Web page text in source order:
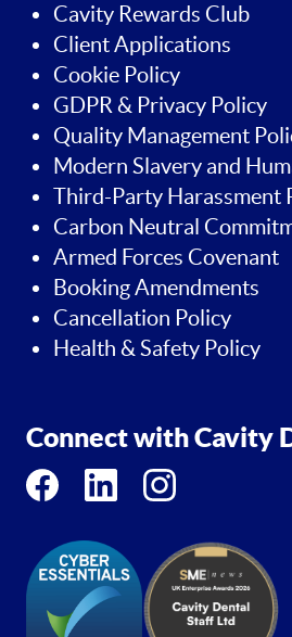
Cavity Rewards Club
Client Applications
Cookie Policy
GDPR & Privacy Policy
Quality Management
Modern Slavery and
Third-Party Harassment
Carbon Neutral
Armed Forces Covenant
Booking Amendments
Cancellation Policy
Health & Safety Policy
Connect with Cavity